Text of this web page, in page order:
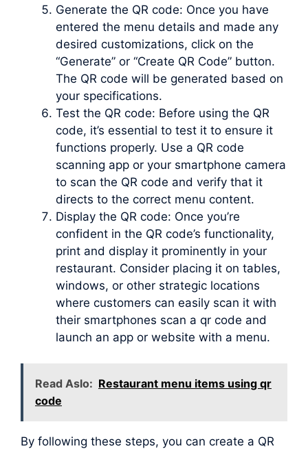
Generate the QR code: Once you have
entered the menu details and made any
desired customizations, click on the
“Generate” or “Create QR Code” button.
The QR code will be generated based on
your specifications.
Test the QR code: Before using the QR
code, it’s essential to test it to ensure it
functions properly. Use a QR code
scanning app or your smartphone camera
to scan the QR code and verify that it
directs to the correct menu content.
Display the QR code: Once you’re
confident in the QR code’s functionality,
print and display it prominently in your
restaurant. Consider placing it on tables,
windows, or other strategic locations
where customers can easily scan it with
their smartphones scan a qr code and
launch an app or website with a menu.
Read Aslo: Restaurant menu items using qr
code
By following these steps, you can create a QR